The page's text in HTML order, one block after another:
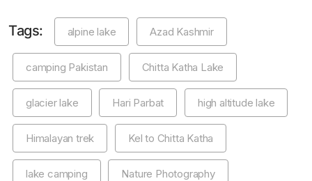
Tags: alpine lake Azad Kashmir
camping Pakistan Chitta Katha Lake
glacier lake Hari Parbat high altitude lake
Himalayan trek Kel to Chitta Katha
lake camping Nature Photography